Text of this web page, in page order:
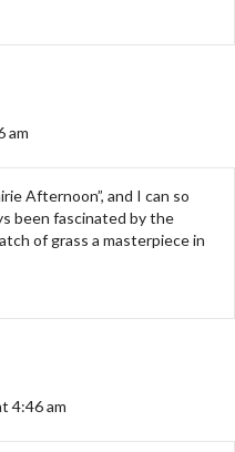
am
Afternoon”, and I can so
been fascinated by the
of grass a masterpiece in
4:46 am